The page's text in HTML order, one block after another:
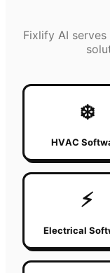
Fixlify AI
❄️
HVAC
⚡
Electrical